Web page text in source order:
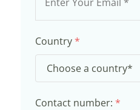
Country *
Contact number: *